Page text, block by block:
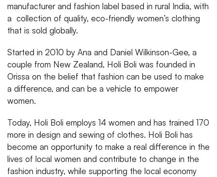
manufacturer and fashion label based in rural India, with
a collection of quality, eco-friendly women’s clothing
that is sold globally.
Started in 2010 by Ana and Daniel Wilkinson-Gee, a
couple from New Zealand, Holi Boli was founded in
Orissa on the belief that fashion can be used to make
a difference, and can be a vehicle to empower
women.
Today, Holi Boli employs 14 women and has trained 170
more in design and sewing of clothes. Holi Boli has
become an opportunity to make a real difference in the
lives of local women and contribute to change in the
fashion industry, while supporting the local economy